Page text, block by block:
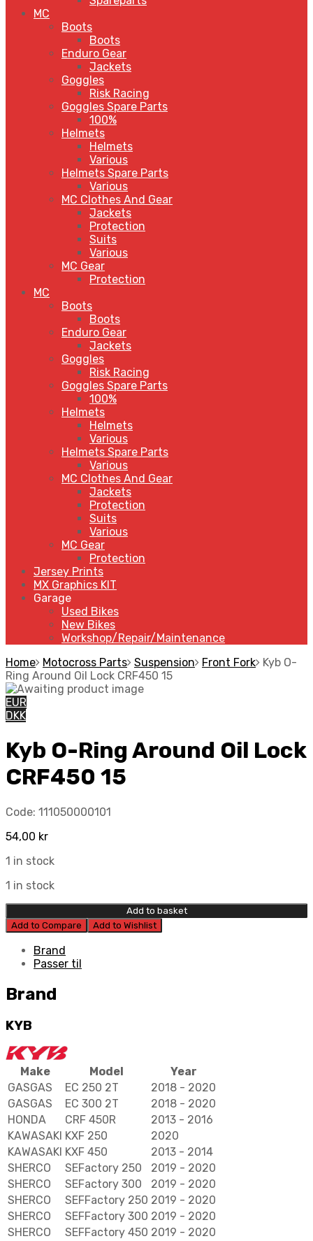
MC
Boots
Boots
Enduro Gear
Jackets
Goggles
Risk Racing
Goggles Spare Parts
100%
Helmets
Helmets
Various
Helmets Spare Parts
Various
MC Clothes And Gear
Jackets
Protection
Suits
Various
MC Gear
Protection
MC
Boots
Boots
Enduro Gear
Jackets
Goggles
Risk Racing
Goggles Spare Parts
100%
Helmets
Helmets
Various
Helmets Spare Parts
Various
MC Clothes And Gear
Jackets
Protection
Suits
Various
MC Gear
Protection
Jersey Prints
MX Graphics KIT
Garage
Used Bikes
New Bikes
Workshop/Repair/Maintenance
Home Motocross Parts Suspension Front Fork Kyb O-
Ring Around Oil Lock CRF450 15
EUR
DKK
Kyb O-Ring Around Oil Lock
CRF450 15
Code: 111050000101
54,00 kr
1 in stock
1 in stock
Add to basket
Add to Compare
Add to Wishlist
Brand
Passer til
Brand
KYB
Make Model
Year
GASGAS
EC 250 2T
2018 - 2020
GASGAS
EC 300 2T
2018 - 2020
HONDA
CRF 450R
2013 - 2016
KAWASAKI KXF 250
2020
KAWASAKI KXF 450
2013 - 2014
SHERCO
SEFactory 250
2019 - 2020
SHERCO
SEFactory 300
2019 - 2020
SHERCO
SEFFactory 250 2019 - 2020
SHERCO
SEFFactory 300 2019 - 2020
SHERCO
SEFFactory 450 2019 - 2020